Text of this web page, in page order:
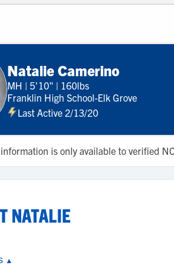
Natalie Camerino
MH | 5'10" | 160lbs
Franklin High School-Elk Grove
Last Active 2/13/20
is only available to verified
NATALIE
▲